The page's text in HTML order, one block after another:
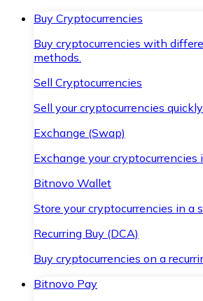
Buy Cryptocurrencies
Buy cryptocurrencies with
methods.
Sell Cryptocurrencies
Sell your cryptocurrencies
Exchange (Swap)
Exchange your cryptocurrencies
Bitnovo Wallet
Store your cryptocurrencies in a
Recurring Buy (DCA)
Buy cryptocurrencies on a
Bitnovo Pay